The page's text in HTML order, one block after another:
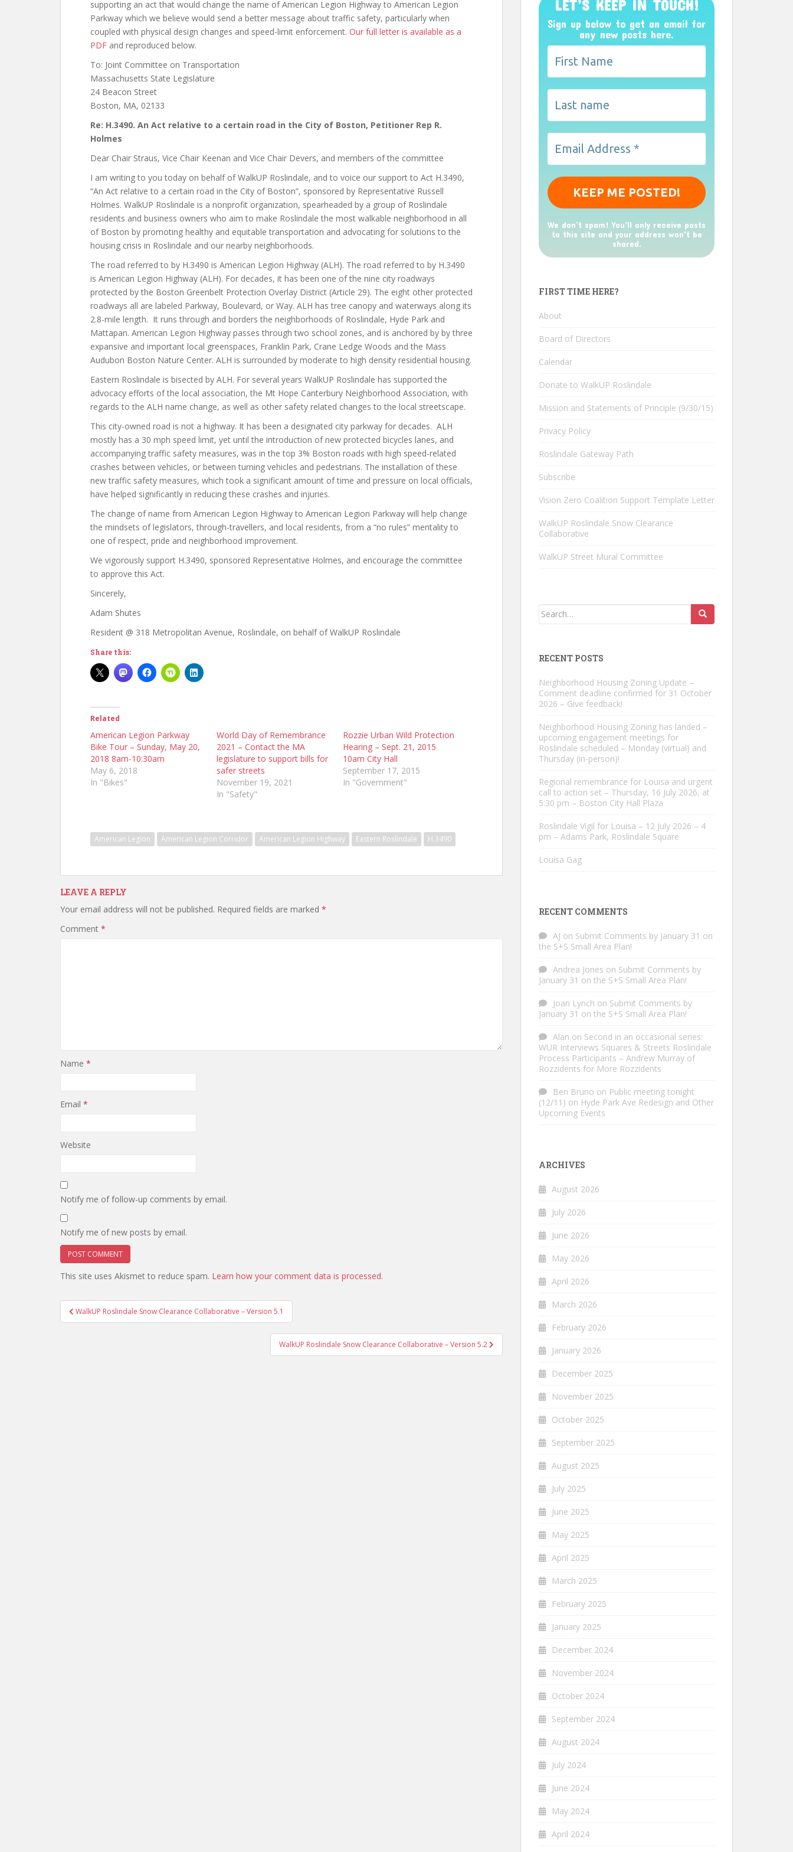
supporting an act that would change the name of American Legion Highway to American Legion
Parkway which we believe would send a better message about traffic safety, particularly when
coupled with physical design changes and speed-limit enforcement. Our full letter is available as a
PDF and reproduced below.
To: Joint Committee on Transportation
Massachusetts State Legislature
24 Beacon Street
Boston, MA, 02133
Re: H.3490. An Act relative to a certain road in the City of Boston, Petitioner Rep R.
Holmes
Dear Chair Straus, Vice Chair Keenan and Vice Chair Devers, and members of the committee
I am writing to you today on behalf of WalkUP Roslindale, and to voice our support to Act H.3490,
“An Act relative to a certain road in the City of Boston”, sponsored by Representative Russell
Holmes. WalkUP Roslindale is a nonprofit organization, spearheaded by a group of Roslindale
residents and business owners who aim to make Roslindale the most walkable neighborhood in all
of Boston by promoting healthy and equitable transportation and advocating for solutions to the
housing crisis in Roslindale and our nearby neighborhoods.
The road referred to by H.3490 is American Legion Highway (ALH). The road referred to by H.3490
is American Legion Highway (ALH). For decades, it has been one of the nine city roadways
protected by the Boston Greenbelt Protection Overlay District (Article 29). The eight other protected
roadways all are labeled Parkway, Boulevard, or Way. ALH has tree canopy and waterways along its
2.8-mile length. It runs through and borders the neighborhoods of Roslindale, Hyde Park and
Mattapan. American Legion Highway passes through two school zones, and is anchored by by three
expansive and important local greenspaces, Franklin Park, Crane Ledge Woods and the Mass
Audubon Boston Nature Center. ALH is surrounded by moderate to high density residential housing.
Eastern Roslindale is bisected by ALH. For several years WalkUP Roslindale has supported the
advocacy efforts of the local association, the Mt Hope Canterbury Neighborhood Association, with
regards to the ALH name change, as well as other safety related changes to the local streetscape.
This city-owned road is not a highway. It has been a designated city parkway for decades. ALH
mostly has a 30 mph speed limit, yet until the introduction of new protected bicycles lanes, and
accompanying traffic safety measures, was in the top 3% Boston roads with high speed-related
crashes between vehicles, or between turning vehicles and pedestrians. The installation of these
new traffic safety measures, which took a significant amount of time and pressure on local officials,
have helped significantly in reducing these crashes and injuries.
The change of name from American Legion Highway to American Legion Parkway will help change
the mindsets of legislators, through-travellers, and local residents, from a “no rules” mentality to
one of respect, pride and neighborhood improvement.
We vigorously support H.3490, sponsored Representative Holmes, and encourage the committee
to approve this Act.
Sincerely,
Adam Shutes
Resident @ 318 Metropolitan Avenue, Roslindale, on behalf of WalkUP Roslindale
Share this:
Related
American Legion Parkway
Bike Tour – Sunday, May 20,
2018 8am-10:30am
May 6, 2018
In "Bikes"
World Day of Remembrance
2021 – Contact the MA
legislature to support bills for
safer streets
November 19, 2021
In "Safety"
Rozzie Urban Wild Protection
Hearing – Sept. 21, 2015
10am City Hall
September 17, 2015
In "Government"
American Legion American Legion Corridor American Legion Highway Eastern Roslindale H.3490
LEAVE A REPLY
Your email address will not be published. Required fields are marked *
Comment *
Name *
Email *
Website
Notify me of follow-up comments by email.
Notify me of new posts by email.
This site uses Akismet to reduce spam. Learn how your comment data is processed.
Post
navigation
WalkUP Roslindale Snow Clearance Collaborative – Version 5.1
WalkUP Roslindale Snow Clearance Collaborative – Version 5.2
LET’S KEEP IN TOUCH!
Sign up below to get an email for
any new posts here.
We don’t spam! You'll only receive posts
to this site and your address won't be
shared.
FIRST TIME HERE?
About
Board of Directors
Calendar
Donate to WalkUP Roslindale
Mission and Statements of Principle (9/30/15)
Privacy Policy
Roslindale Gateway Path
Subscribe
Vision Zero Coalition Support Template Letter
WalkUP Roslindale Snow Clearance
Collaborative
WalkUP Street Mural Committee
Search
RECENT POSTS
Neighborhood Housing Zoning Update –
Comment deadline confirmed for 31 October
2026 – Give feedback!
Neighborhood Housing Zoning has landed –
upcoming engagement meetings for
Roslindale scheduled – Monday (virtual) and
Thursday (in-person)!
Regional remembrance for Louisa and urgent
call to action set – Thursday, 16 July 2026, at
5:30 pm – Boston City Hall Plaza
Roslindale Vigil for Louisa – 12 July 2026 – 4
pm – Adams Park, Roslindale Square
Louisa Gag
RECENT COMMENTS
AJ on Submit Comments by January 31 on
the S+S Small Area Plan!
Andrea Jones on Submit Comments by
January 31 on the S+S Small Area Plan!
Joan Lynch on Submit Comments by
January 31 on the S+S Small Area Plan!
Alan on Second in an occasional series:
WUR Interviews Squares & Streets Roslindale
Process Participants – Andrew Murray of
Rozzidents for More Rozzidents
Ben Bruno on Public meeting tonight
(12/11) on Hyde Park Ave Redesign and Other
Upcoming Events
ARCHIVES
August 2026
July 2026
June 2026
May 2026
April 2026
March 2026
February 2026
January 2026
December 2025
November 2025
October 2025
September 2025
August 2025
July 2025
June 2025
May 2025
April 2025
March 2025
February 2025
January 2025
December 2024
November 2024
October 2024
September 2024
August 2024
July 2024
June 2024
May 2024
April 2024